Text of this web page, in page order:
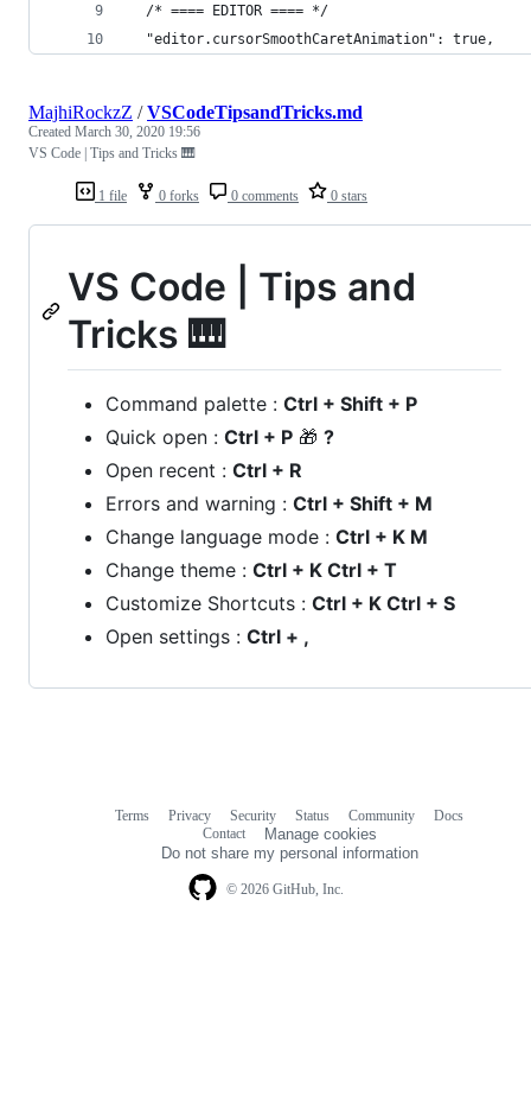
  /* ==== EDITOR ==== */
  "editor.cursorSmoothCaretAnimation": true,
1 file 0 forks 0 comments 0 stars
MajhiRockzZ /VSCodeTipsandTricks.md
Created March 30, 2020 19:56
VS Code | Tips and Tricks 🎹
VS Code | Tips and
Tricks 🎹
Command palette : Ctrl + Shift + P
Quick open : Ctrl + P 🎁 ?
Open recent : Ctrl + R
Errors and warning : Ctrl + Shift + M
Change language mode : Ctrl + K M
Change theme : Ctrl + K Ctrl + T
Customize Shortcuts : Ctrl + K Ctrl + S
Open settings : Ctrl + ,
© 2026 GitHub, Inc.
Terms Privacy Security Status Community
Docs
Contact
Manage cookies
Do not share my personal information